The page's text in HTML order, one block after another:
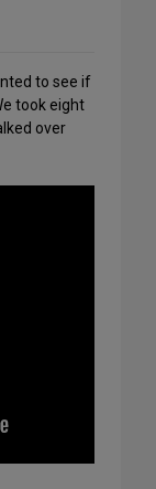
to see if
took eight
over